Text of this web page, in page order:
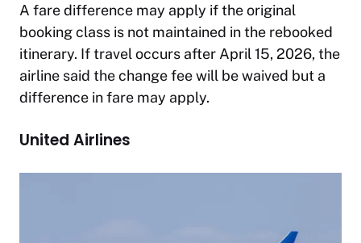
A fare difference may apply if the original
booking class is not maintained in the rebooked
itinerary. If travel occurs after April 15, 2026, the
airline said the change fee will be waived but a
difference in fare may apply.
United Airlines